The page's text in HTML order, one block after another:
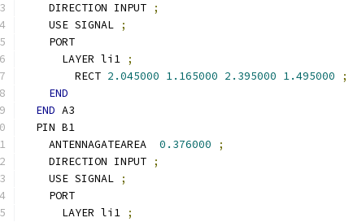
    DIRECTION INPUT
;
    USE SIGNAL
;
    PORT
      LAYER li1
;
        RECT
2.045000 1.165000 2.395000 1.495000
;
END
END A3
  PIN B1
    ANTENNAGATEAREA
0.376000
;
    DIRECTION INPUT
;
    USE SIGNAL
;
    PORT
      LAYER li1
;